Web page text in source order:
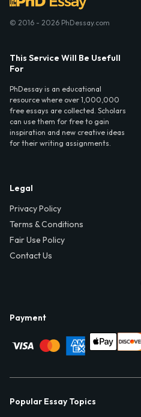
© 2016 - 2026 PhDessay.com
This Service Will Be Usefull
For
PhDessay is an educational
resource where over 1,000,000
free essays are collected. Scholars
can use them for free to gain
inspiration and new creative ideas
for their writing assignments.
Legal
Privacy Policy
Terms & Conditions
Fair Use Policy
Contact Us
Payment
Popular Essay Topics